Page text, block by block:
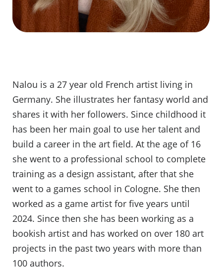
Nalou is a 27 year old French artist living in
Germany. She illustrates her fantasy world and
shares it with her followers. Since childhood it
has been her main goal to use her talent and
build a career in the art field. At the age of 16
she went to a professional school to complete
training as a design assistant, after that she
went to a games school in Cologne. She then
worked as a game artist for five years until
2024. Since then she has been working as a
bookish artist and has worked on over 180 art
projects in the past two years with more than
100 authors.